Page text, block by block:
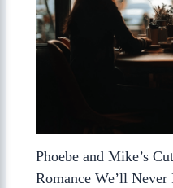
Phoebe and Mike’s
Romance We’ll Never